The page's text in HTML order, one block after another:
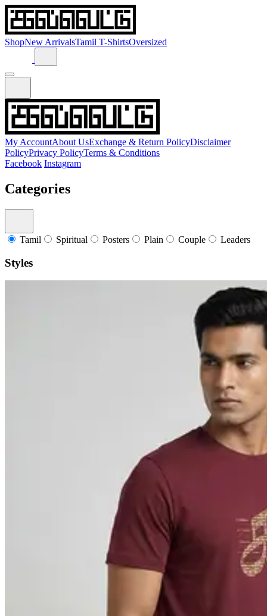
ShopNew ArrivalsTamil T-ShirtsOversized
My AccountAbout UsExchange & Return PolicyDisclaimer
PolicyPrivacy PolicyTerms & Conditions
Facebook Instagram
Categories
Tamil Spiritual Posters Plain Couple Leaders
Styles